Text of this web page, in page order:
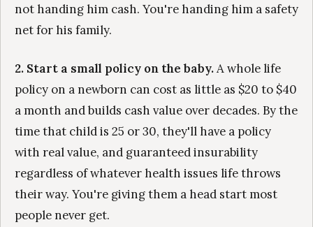
not handing him cash. You're handing him a safety
net for his family.
2. Start a small policy on the baby.A whole life
policy on a newborn can cost as little as $20 to $40
a month and builds cash value over decades. By the
time that child is 25 or 30, they'll have a policy
with real value, and guaranteed insurability
regardless of whatever health issues life throws
their way. You're giving them a head start most
people never get.